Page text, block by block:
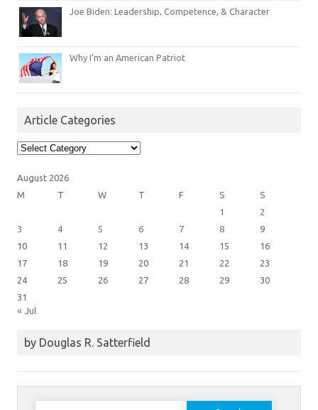
Joe Biden: Leadership, Competence, & Character
Why I’m an American Patriot
Article Categories
Article
Categories
August 2026
M
T W T F S
S
1
2
3
4 5 6 7 8
9
10
11 12 13 14 15
16
17
18 19 20 21 22
23
24
25 26 27 28 29
30
31
« Jul
by Douglas R. Satterfield
Search